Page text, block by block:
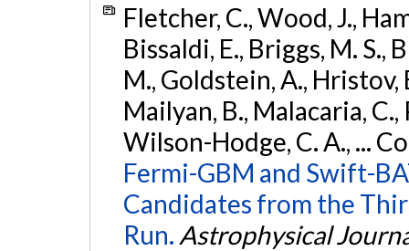
Fletcher, C., Wood, J.,
Bissaldi, E., Briggs, M. S.,
M., Goldstein, A., Hristov,
Mailyan, B., Malacaria,
Wilson-Hodge, C. A., ...
Fermi-GBM and Swift-
Candidates from the
Run. Astrophysical